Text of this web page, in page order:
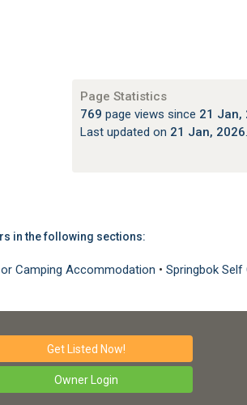
Page Statistics
769 page views since 21 Jan,
Last updated on 21 Jan, 2026.
in the following sections:
Camping Accommodation • Springbok
Get Listed Now!
Owner Login